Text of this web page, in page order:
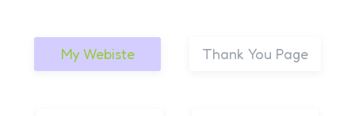
My Webiste Thank You Page